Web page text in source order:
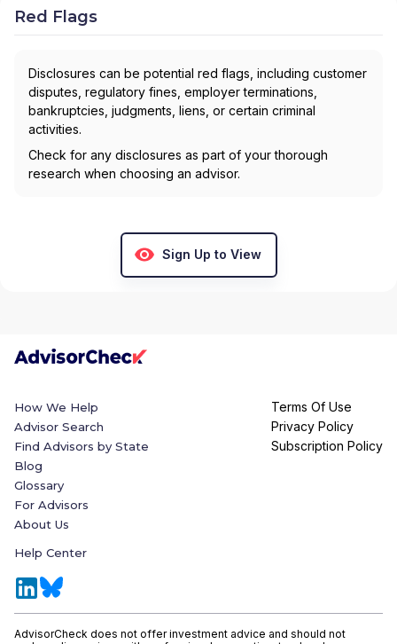
Red Flags
Disclosures can be potential red flags, including customer
disputes, regulatory fines, employer terminations,
bankruptcies, judgments, liens, or certain criminal
activities.
Check for any disclosures as part of your thorough
research when choosing an advisor.
Sign Up to View
How We Help
Advisor Search
Find Advisors by State
Blog
Glossary
For Advisors
About Us
Help Center
Terms Of Use
Privacy Policy
Subscription Policy
AdvisorCheck does not offer investment advice and should not